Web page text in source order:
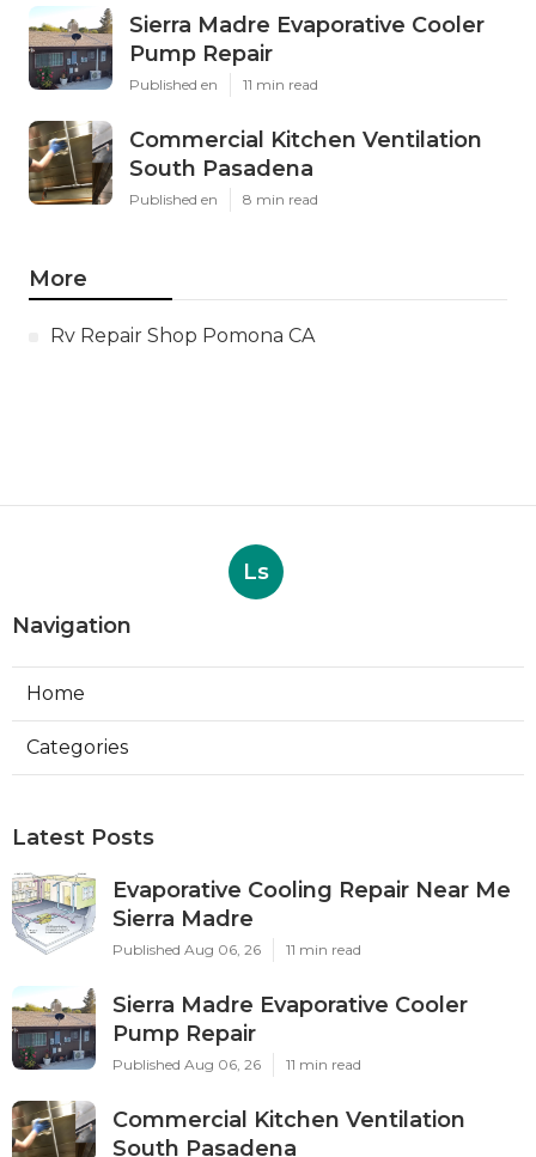
Sierra Madre Evaporative Cooler
Pump Repair
Published en 11 min read
Commercial Kitchen Ventilation
South Pasadena
Published en 8 min read
More
Rv Repair Shop Pomona CA
Ls
Navigation
Home
Categories
Latest Posts
Evaporative Cooling Repair Near Me
Sierra Madre
Published Aug 06, 26 11 min read
Sierra Madre Evaporative Cooler
Pump Repair
Published Aug 06, 26 11 min read
Commercial Kitchen Ventilation
South Pasadena